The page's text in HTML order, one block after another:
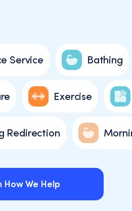
Service Bathing
Exercise
Redirection
How We Help